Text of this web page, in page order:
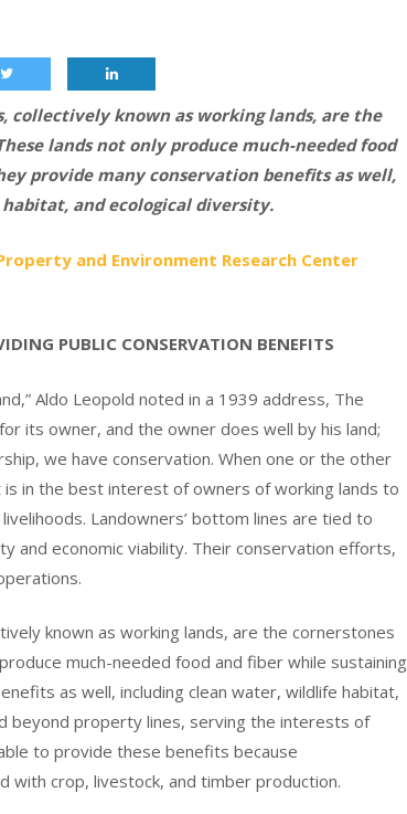
collectively known as working lands, are the
lands not only produce much-needed food
provide many conservation benefits as well,
and ecological diversity.
and Environment Research Center
PUBLIC CONSERVATION BENEFITS
Aldo Leopold noted in a 1939 address, The
its owner, and the owner does well by his land;
we have conservation. When one or the other
in the best interest of owners of working lands to
Landowners’ bottom lines are tied to
and economic viability. Their conservation efforts,
known as working lands, are the cornerstones
much-needed food and fiber while sustaining
as well, including clean water, wildlife habitat,
beyond property lines, serving the interests of
to provide these benefits because
with crop, livestock, and timber production.